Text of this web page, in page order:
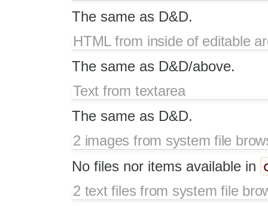
The same as D&D.
HTML from inside of editable
The same as D&D/above.
Text from textarea
The same as D&D.
2 images from system file
No files nor items available in
2 text files from system file